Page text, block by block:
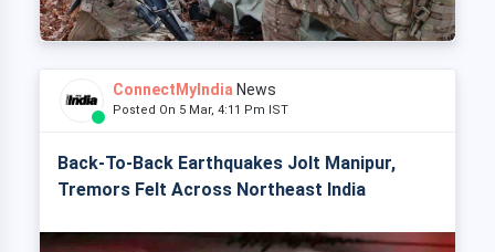
ConnectMyIndia News
Posted On 5 Mar, 4:11 Pm IST
Back-To-Back Earthquakes Jolt Manipur,
Tremors Felt Across Northeast India